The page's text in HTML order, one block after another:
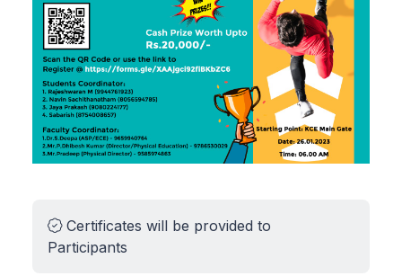
Certificates will be provided to
Participants